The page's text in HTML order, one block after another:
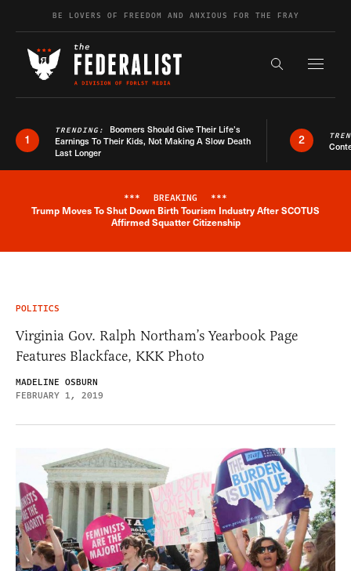
Skip to contentBE LOVERS OF FREEDOM AND ANXIOUS FOR THE FRAY
Search the
1
TRENDING: Boomers Should Give Their Life’s
Earnings To Their Kids, Not Making A Slow Death
Last Longer
2
Breaking News Alert
*** BREAKING ***
Trump Moves To Shut Down Birth Tourism Industry After SCOTUS
Affirmed Squatter Citizenship
POLITICS
Virginia Gov. Ralph Northam’s Yearbook Page
Features Blackface, KKK Photo
MADELINE OSBURN
FEBRUARY 1, 2019